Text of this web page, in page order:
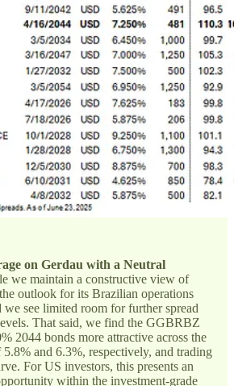
on Gerdau with a Neutral
we maintain a constructive view of
outlook for its Brazilian operations
we see limited room for further spread
That said, we find the GGBRBZ
2044 bonds more attractive across the
and 6.3%, respectively, and trading
For US investors, this presents an
within the investment-grade